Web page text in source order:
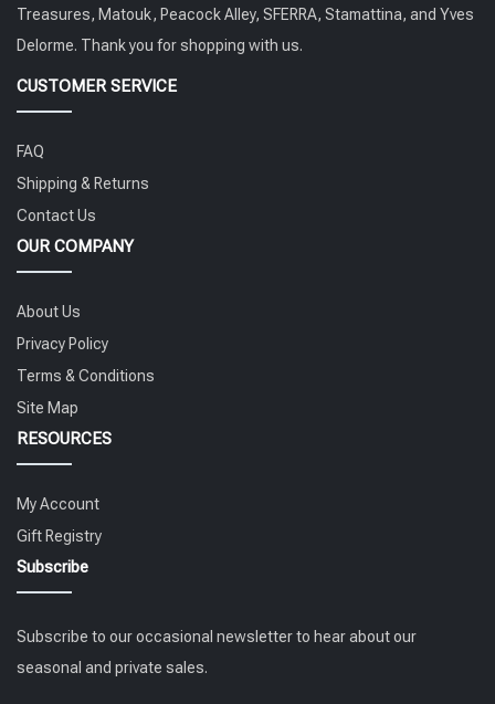
Treasures, Matouk, Peacock Alley, SFERRA, Stamattina, and Yves
Delorme. Thank you for shopping with us.
CUSTOMER SERVICE
FAQ
Shipping & Returns
Contact Us
OUR COMPANY
About Us
Privacy Policy
Terms & Conditions
Site Map
RESOURCES
My Account
Gift Registry
Subscribe
Subscribe to our occasional newsletter to hear about our
seasonal and private sales.